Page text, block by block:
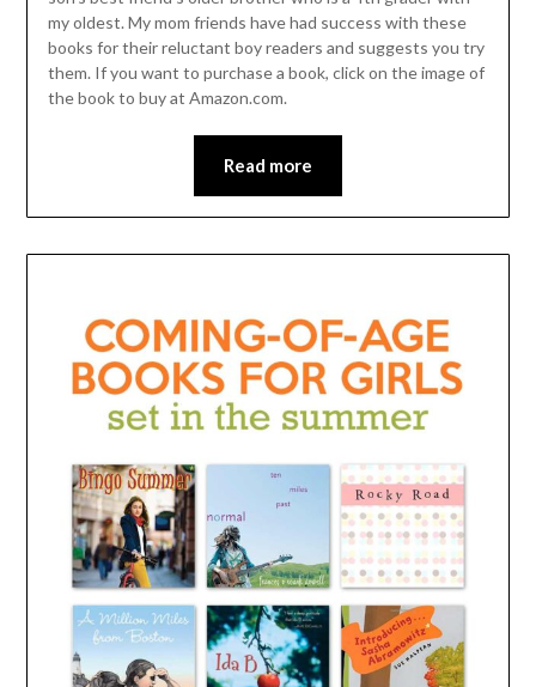
my oldest. My mom friends have had success with these
books for their reluctant boy readers and suggests you try
them. If you want to purchase a book, click on the image of
the book to buy at Amazon.com.
Read more